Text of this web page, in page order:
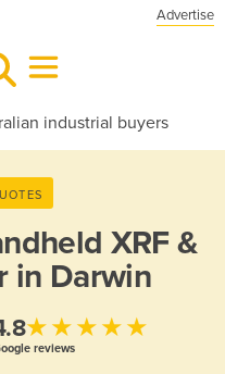
Advertise
industrial buyers
XRF &
in Darwin
★★★★★
reviews